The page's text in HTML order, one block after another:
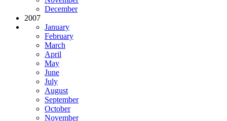
December
2007
January
February
March
April
May
June
July
August
September
October
November